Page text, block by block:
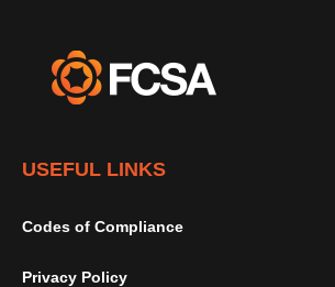
USEFUL LINKS
Codes of Compliance
Privacy Policy